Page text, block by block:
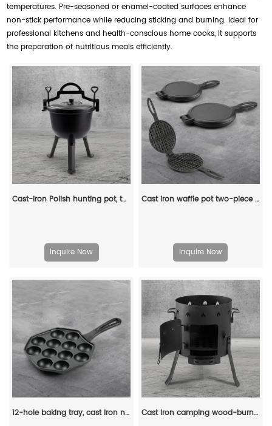
temperatures. Pre-seasoned or enamel-coated surfaces enhance
non-stick performance while reducing sticking and burning. Ideal for
professional kitchens and health-conscious home cooks, it supports
the preparation of nutritious meals efficiently.
Cast-iron Polish hunting pot, three-legged camping pot, Dutch oven
Inquire Now
Cast iron waffle pot two-piece hinge waffle iron
Inquire Now
12-hole baking tray, cast iron non-stick cooking tray, pancake tray, octopus ball baking machine, suitable for quail eggs, octopus, black non-stick frying pan Cast iron camping wood-burning stove, black in color, suitable for outdoor cooking